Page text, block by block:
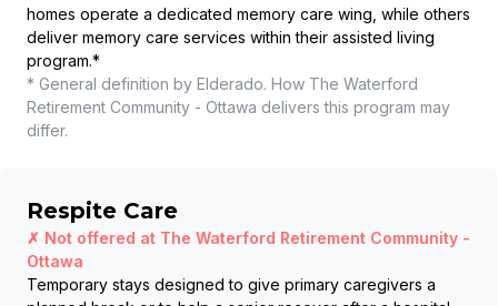
homes operate a dedicated memory care wing, while others
deliver memory care services within their assisted living
program.*
* General definition by Elderado. How The Waterford
Retirement Community - Ottawa delivers this program may
differ.
Respite Care
✗ Not offered at The Waterford Retirement Community -
Ottawa
Temporary stays designed to give primary caregivers a